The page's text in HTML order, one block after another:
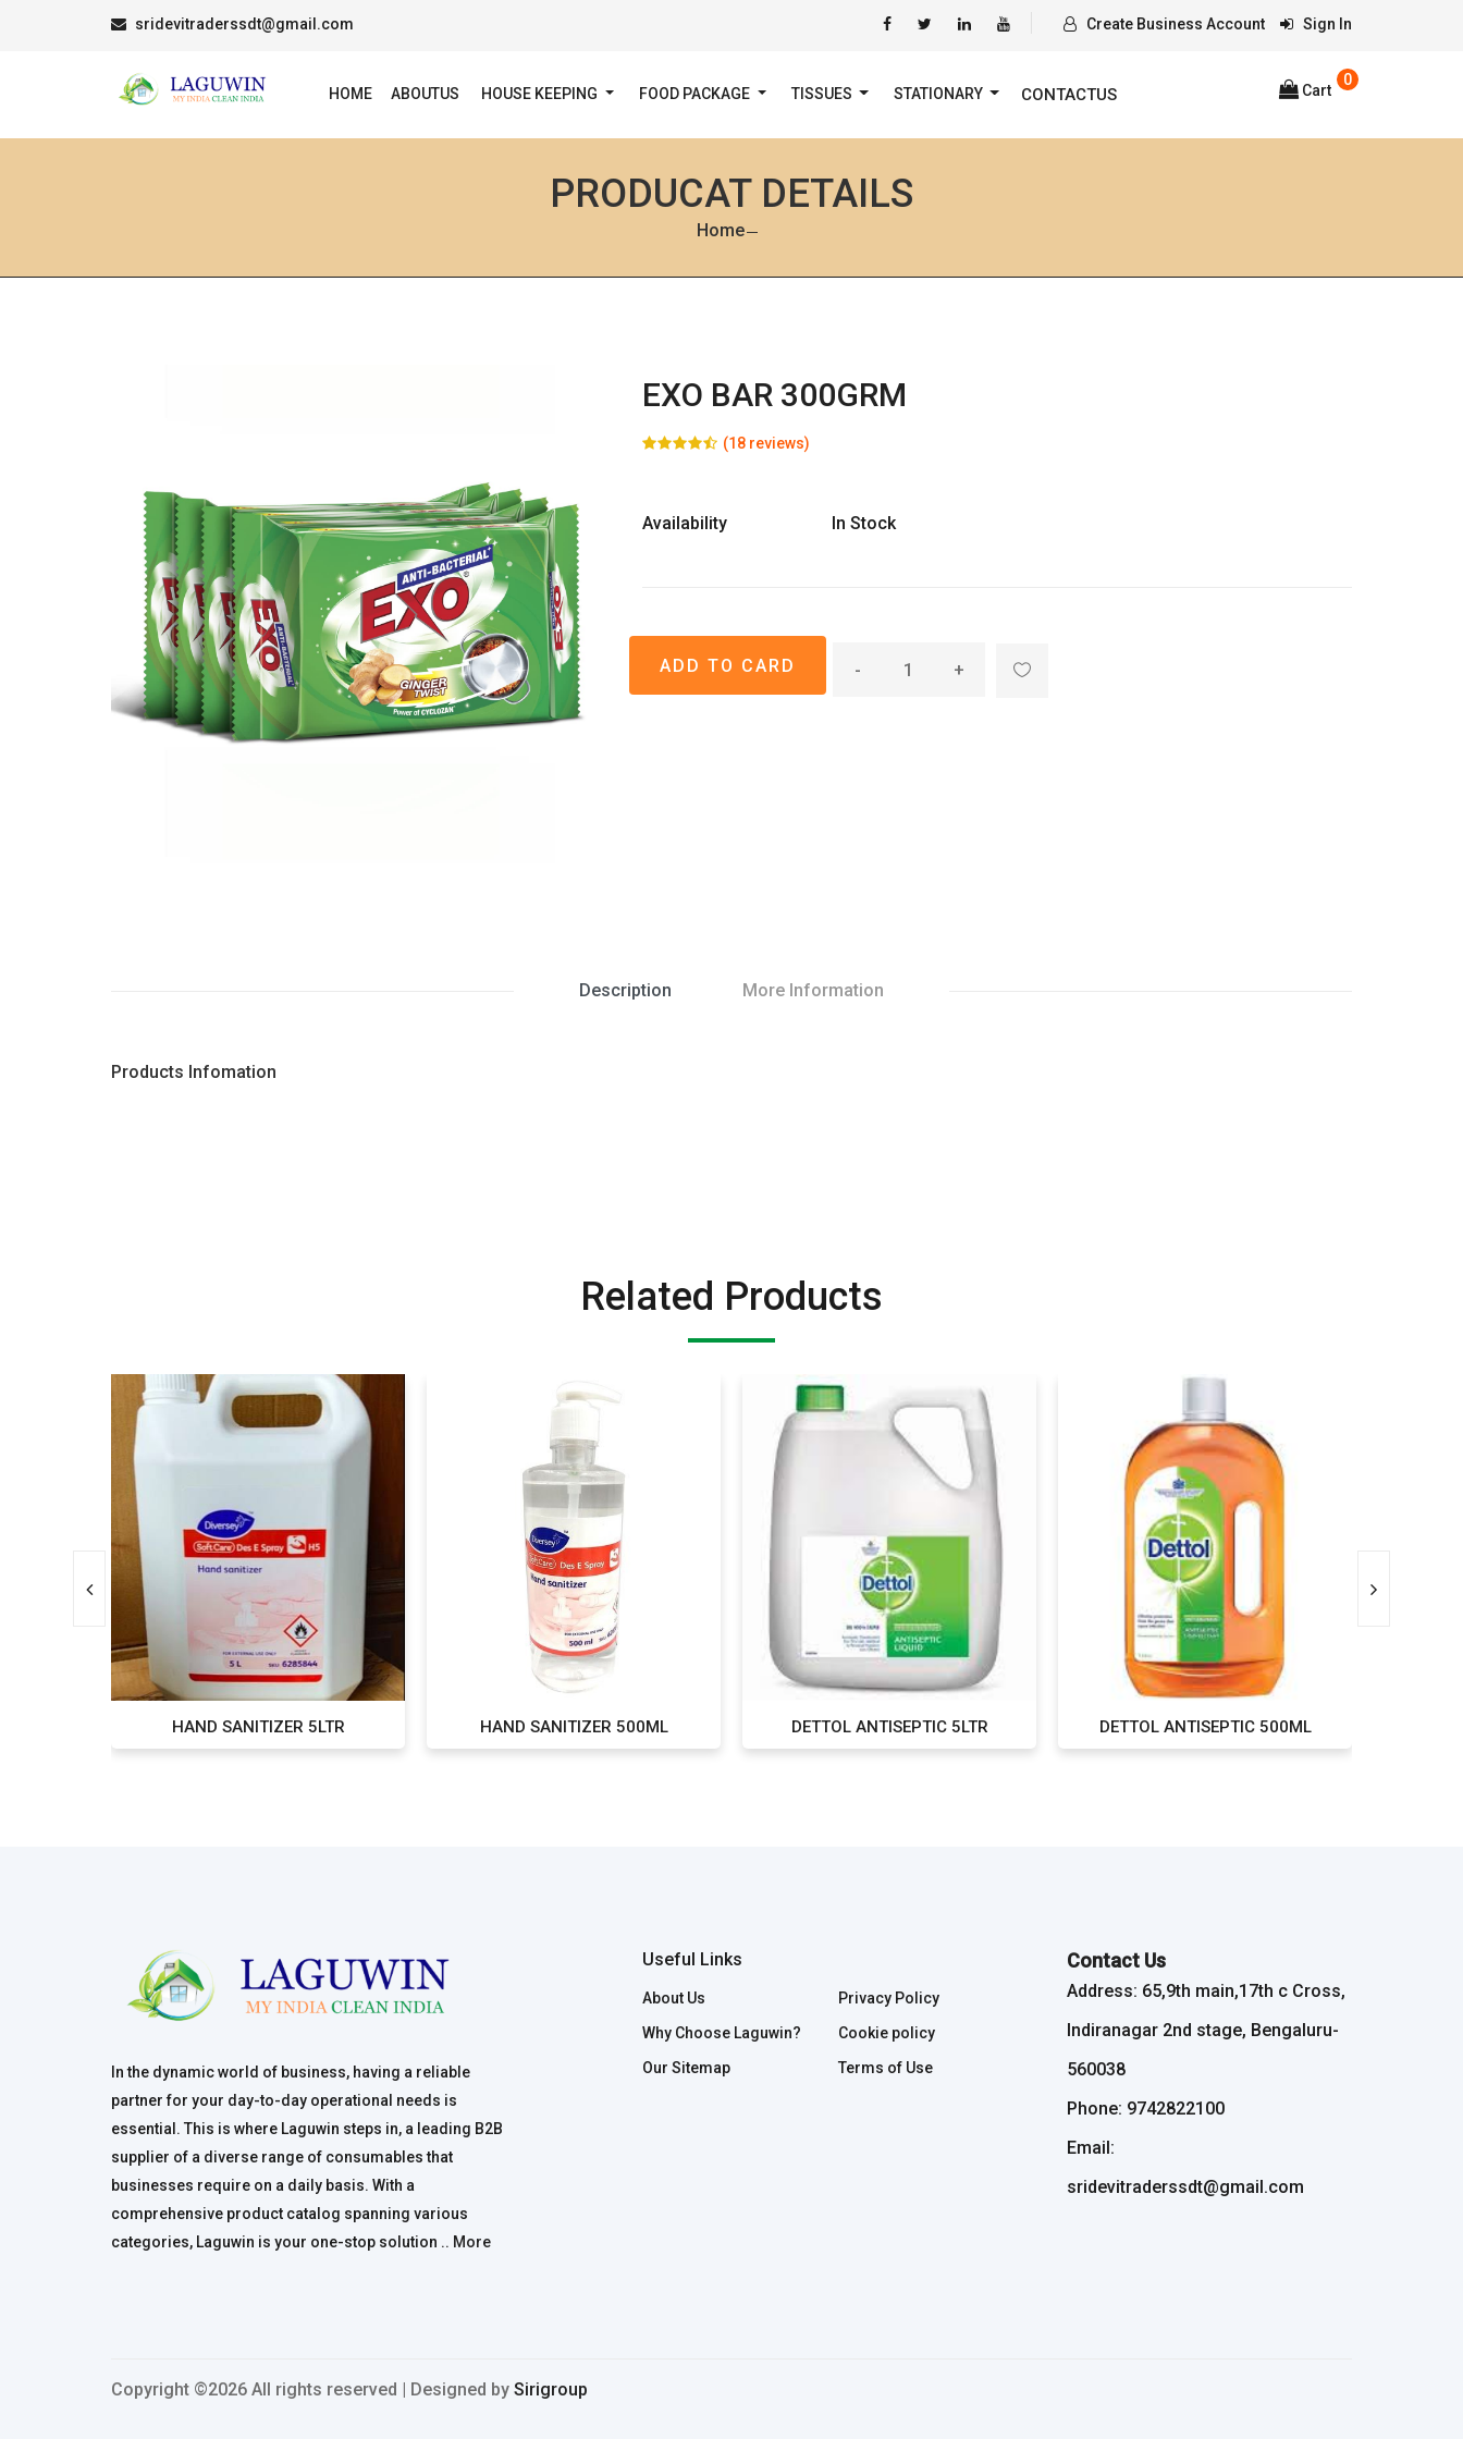
sridevitraderssdt@gmail.com Create Business Account Sign In
HOME ABOUTUS HOUSE KEEPING FOOD PACKAGE TISSUES STATIONARY CONTACTUS
0
Cart
PRODUCAT DETAILS
Home
EXO BAR 300GRM
(18 reviews)
Availability In Stock
- +
Description More Information
Products Infomation
Related Products
HAND SANITIZER 5LTR HAND SANITIZER 500ML DETTOL ANTISEPTIC 5LTR DETTOL ANTISEPTIC 500ML
In the dynamic world of business, having a reliable
partner for your day-to-day operational needs is
essential. This is where Laguwin steps in, a leading B2B
supplier of a diverse range of consumables that
businesses require on a daily basis. With a
comprehensive product catalog spanning various
categories, Laguwin is your one-stop solution .. More
Useful Links
About Us
Why Choose Laguwin?
Our Sitemap
Privacy Policy
Cookie policy
Terms of Use
Contact Us
Address: 65,9th main,17th c Cross,
Indiranagar 2nd stage, Bengaluru-
560038
Phone: 9742822100
Email:
sridevitraderssdt@gmail.com
Copyright ©2026 All rights reserved | Designed by Sirigroup